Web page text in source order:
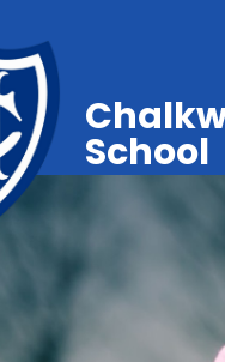
School